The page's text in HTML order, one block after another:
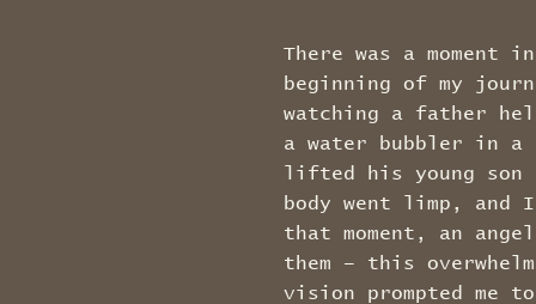
There was a moment
beginning of my
watching a father
a water bubbler in
lifted his young
body went limp, and
that moment, an
them – this
vision prompted me